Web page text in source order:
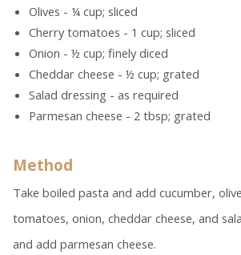
Olives - ¼ cup; sliced
Cherry tomatoes - 1 cup; sliced
Onion - ½ cup; finely diced
Cheddar cheese - ½ cup; grated
Salad dressing - as required
Parmesan cheese - 2 tbsp; grated
Method
Take boiled pasta and add cucumber,
tomatoes, onion, cheddar cheese, and
and add parmesan cheese.